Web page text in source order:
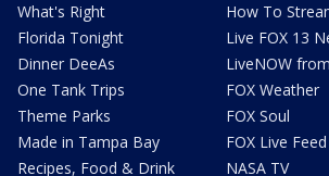
What's Right
Florida Tonight
Dinner DeeAs
One Tank Trips
Theme Parks
Made in Tampa Bay
Recipes, Food & Drink
How To
Live FOX 13
LiveNOW
FOX Weather
FOX Soul
FOX Live
NASA TV